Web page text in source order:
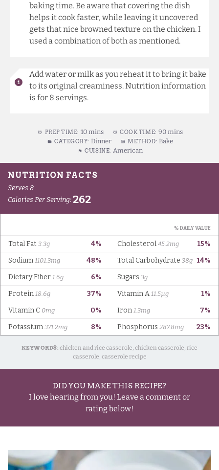
baking time. Be aware that covering the dish
helps it cook faster, while leaving it uncovered
gets that nice browned texture on the chicken. I
used a combination of both as mentioned.
Add water or milk as you reheat it to bring it bake
to its original creaminess. Nutrition information
is for 8 servings.
PREP TIME: 10 mins COOK TIME: 90 mins
CATEGORY: Dinner METHOD: Bake
CUISINE: American
KEYWORDS: chicken and rice casserole, chicken casserole, rice
casserole, casserole recipe
DID YOU MAKE THIS RECIPE?
I love hearing from you! Leave a comment or
rating below!